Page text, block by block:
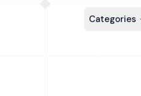
Categories